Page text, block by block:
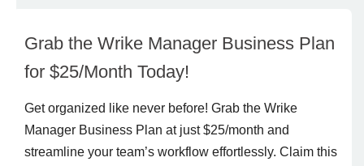
Grab the Wrike Manager Business Plan
for $25/Month Today!
Get organized like never before! Grab the Wrike
Manager Business Plan at just $25/month and
streamline your team’s workflow effortlessly. Claim this